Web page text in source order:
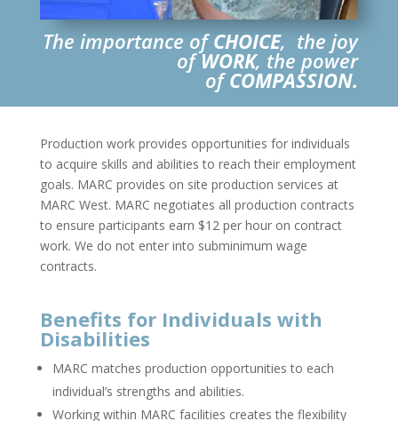
The importance ofCHOICE, the joy
ofWORK, the power
ofCOMPASSION.
Production work provides opportunities for individuals
to acquire skills and abilities to reach their employment
goals. MARC provides on site production services at
MARC West. MARC negotiates all production contracts
to ensure participants earn $12 per hour on contract
work. We do not enter into subminimum wage
contracts.
Benefits for Individuals with
Disabilities
MARC matches production opportunities to each
individual’s strengths and abilities.
Working within MARC facilities creates the flexibility